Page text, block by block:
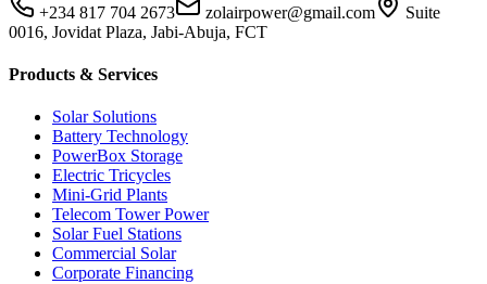
+234 817 704 2673 zolairpower@gmail.com
Suite
0016, Jovidat Plaza, Jabi-Abuja, FCT
Products & Services
Solar Solutions
Battery Technology
PowerBox Storage
Electric Tricycles
Mini-Grid Plants
Telecom Tower Power
Solar Fuel Stations
Commercial Solar
Corporate Financing